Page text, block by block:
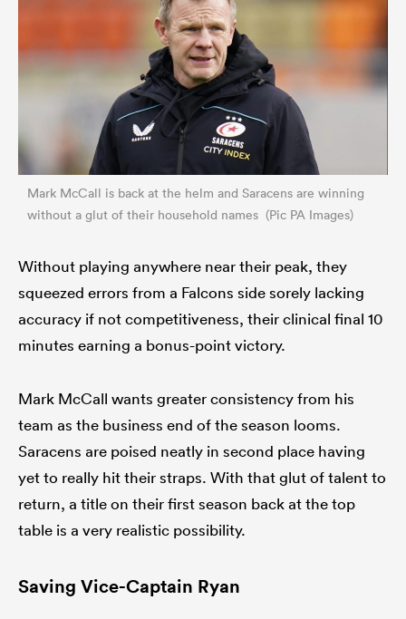
Mark McCall is back at the helm and Saracens are winning
without a glut of their household names (Pic PA Images)
Without playing anywhere near their peak, they
squeezed errors from a Falcons side sorely lacking
accuracy if not competitiveness, their clinical final 10
minutes earning a bonus-point victory.
Mark McCall wants greater consistency from his
team as the business end of the season looms.
Saracens are poised neatly in second place having
yet to really hit their straps. With that glut of talent to
return, a title on their first season back at the top
table is a very realistic possibility.
Saving Vice-Captain Ryan